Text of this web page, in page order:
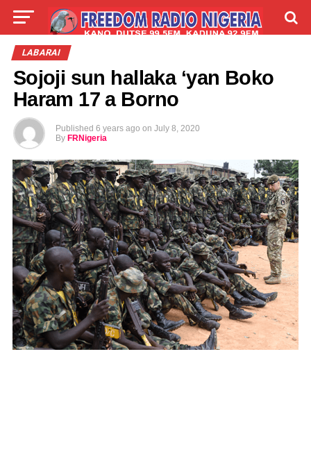
LIVE
TALLA
LABARAI
Sojoji sun hallaka ‘yan Boko
Haram 17 a Borno
Published 6 years ago on July 8, 2020
By FRNigeria